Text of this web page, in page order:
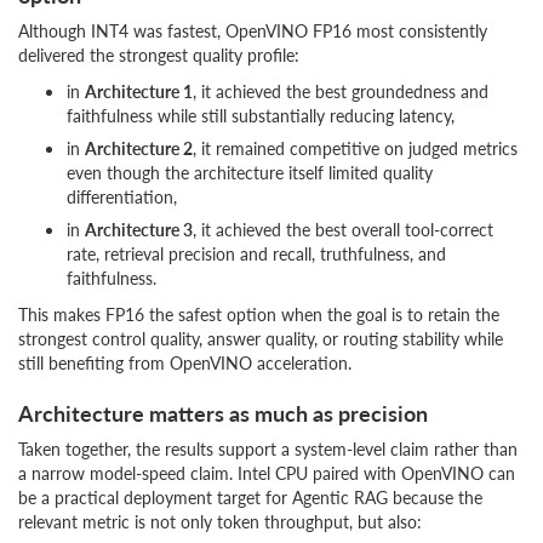
Although INT4 was fastest, OpenVINO FP16 most consistently
delivered the strongest quality profile:
in Architecture 1, it achieved the best groundedness and
faithfulness while still substantially reducing latency,
in Architecture 2, it remained competitive on judged metrics
even though the architecture itself limited quality
differentiation,
in Architecture 3, it achieved the best overall tool-correct
rate, retrieval precision and recall, truthfulness, and
faithfulness.
This makes FP16 the safest option when the goal is to retain the
strongest control quality, answer quality, or routing stability while
still benefiting from OpenVINO acceleration.
Architecture matters as much as precision
Taken together, the results support a system-level claim rather than
a narrow model-speed claim. Intel CPU paired with OpenVINO can
be a practical deployment target for Agentic RAG because the
relevant metric is not only token throughput, but also: